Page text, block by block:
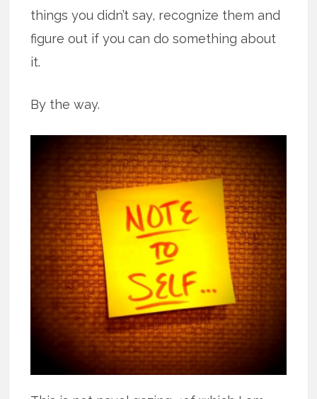
things you didn’t say, recognize them and
figure out if you can do something about
it.
By the way.